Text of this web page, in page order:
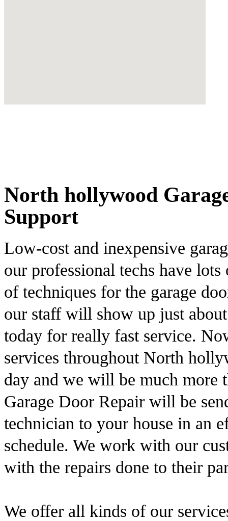
North hollywood
Support
Low-cost and inexpensive
our professional techs have
of techniques for the garage
our staff will show up just
today for really fast service.
services throughout North
day and we will be much
Garage Door Repair will be
technician to your house in an
schedule. We work with our
with the repairs done to their
We offer all kinds of our